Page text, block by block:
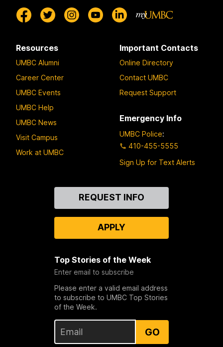
Resources
UMBC Alumni
Career Center
UMBC Events
UMBC Help
UMBC News
Visit Campus
Work at UMBC
Important Contacts
Online Directory
Contact UMBC
Request Support
Emergency Info
UMBC Police:
410-455-5555
Sign Up for Text Alerts
REQUEST INFO
APPLY
Top Stories of the Week
Enter email to subscribe
Please enter a valid email address
to subscribe to UMBC Top Stories
of the Week.
GO